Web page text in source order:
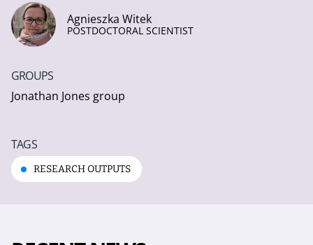
Agnieszka Witek
POSTDOCTORAL SCIENTIST
GROUPS
Jonathan Jones group
TAGS
RESEARCH OUTPUTS